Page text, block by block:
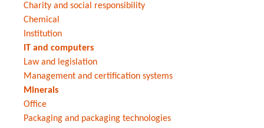
Charity and social responsibility
Chemical
Institution
IT and computers
Law and legislation
Management and certification systems
Minerals
Office
Packaging and packaging technologies